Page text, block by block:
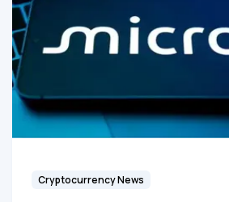
Cryptocurrency News